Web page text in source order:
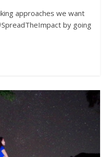
approaches we want
by going